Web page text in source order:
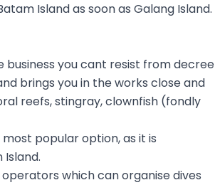
Island as soon as Galang Island.
business you cant resist from decree
brings you in the works close and
reefs, stingray, clownfish (fondly
popular option, as it is
Island.
which can organise dives